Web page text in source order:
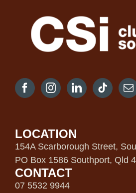
LOCATION
154A Scarborough Street,
PO Box 1586 Southport, Qld
CONTACT
07 5532 9944